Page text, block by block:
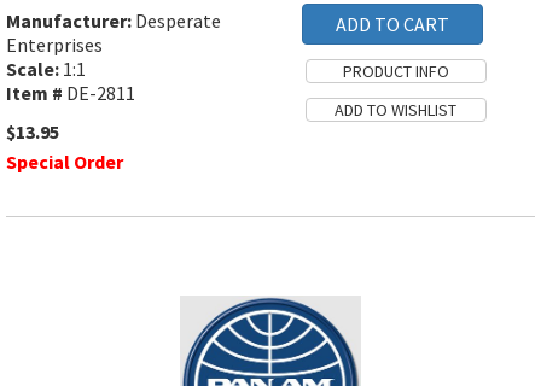
Manufacturer: Desperate
Enterprises
Scale: 1:1
Item # DE-2811
$13.95
Special Order